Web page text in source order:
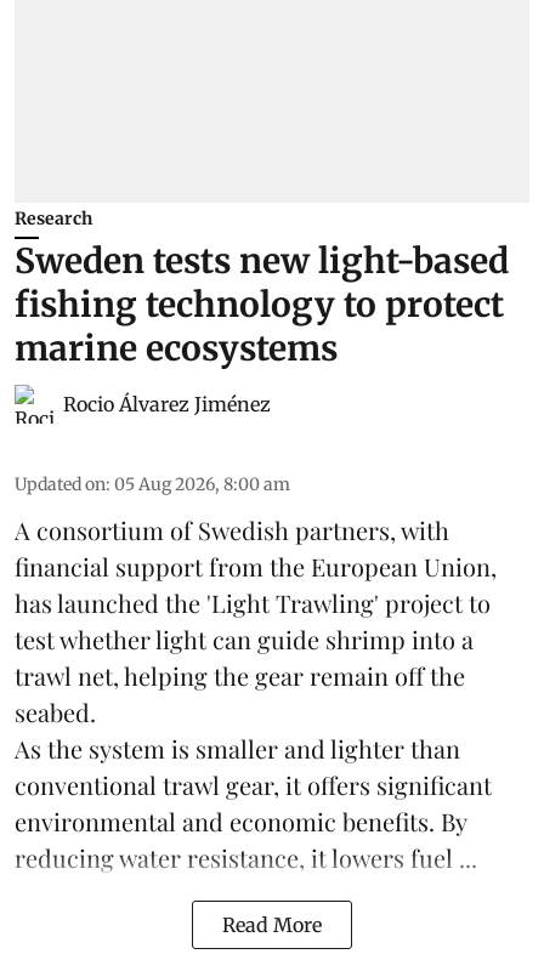
Research
Sweden tests new light-based
fishing technology to protect
marine ecosystems
Rocio Álvarez Jiménez
Updated on: 05 Aug 2026, 8:00 am
A consortium of Swedish partners, with
financial support from the European Union,
has launched the 'Light Trawling' project to
test whether light can guide shrimp into a
trawl net, helping the gear remain off the
seabed.
As the system is smaller and lighter than
conventional trawl gear, it offers significant
environmental and economic benefits. By
reducing water resistance, it lowers fuel ...
Read More